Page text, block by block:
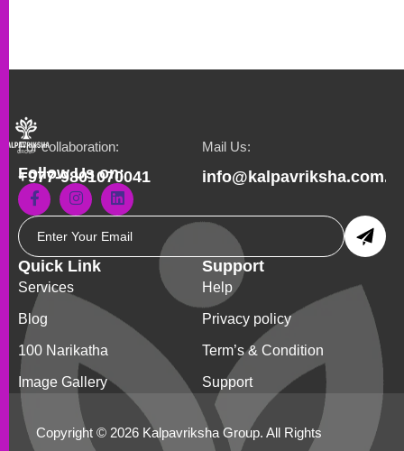
For collaboration:
+977-9801070041
Mail Us:
Follow Us on:
Quick Link
Services
Blog
100 Narikatha
Image Gallery
Support
Help
Privacy policy
Term’s & Condition
Support
Copyright © 2026 Kalpavriksha Group. All Rights